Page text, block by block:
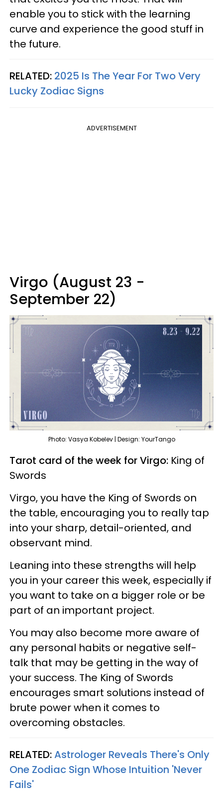
enable you to stick with the learning
curve and experience the good stuff in
the future.
RELATED: 2025 Is The Year For Two Very
Lucky Zodiac Signs
ADVERTISEMENT
Virgo (August 23 -
September 22)
Photo: Vasya Kobelev | Design: YourTango
Tarot card of the week for Virgo: King of
Swords
Virgo, you have the King of Swords on
the table, encouraging you to really tap
into your sharp, detail-oriented, and
observant mind.
Leaning into these strengths will help
you in your career this week, especially if
you want to take on a bigger role or be
part of an important project.
You may also become more aware of
any personal habits or negative self-
talk that may be getting in the way of
your success. The King of Swords
encourages smart solutions instead of
brute power when it comes to
overcoming obstacles.
RELATED:Astrologer Reveals There's Only
One Zodiac Sign Whose Intuition 'Never
Fails'